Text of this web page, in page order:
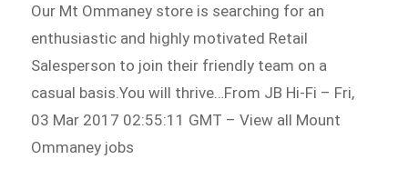
Our Mt Ommaney store is searching for an
enthusiastic and highly motivated Retail
Salesperson to join their friendly team on a
casual basis.You will thrive…From JB Hi-Fi – Fri,
03 Mar 2017 02:55:11 GMT – View all Mount
Ommaney jobs